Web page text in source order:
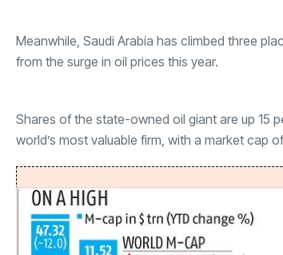
Meanwhile, Saudi Arabia has climbed three
from the surge in oil prices this year.
Shares of the state-owned oil giant are up 15
world’s most valuable firm, with a market cap